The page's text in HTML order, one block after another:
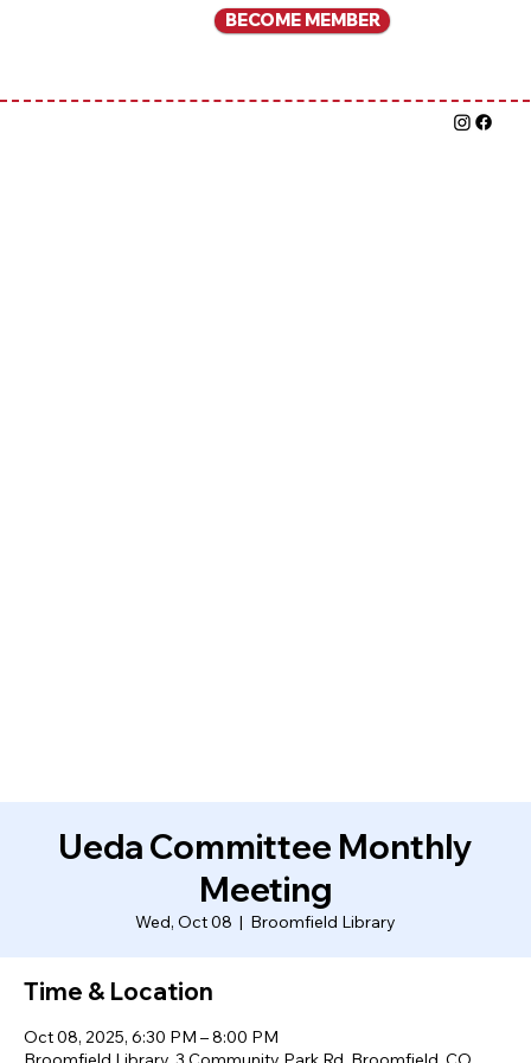
BECOME MEMBER
Ueda Committee Monthly
Meeting
Wed, Oct 08
  |
Broomfield Library
Time & Location
Oct 08, 2025, 6:30 PM – 8:00 PM